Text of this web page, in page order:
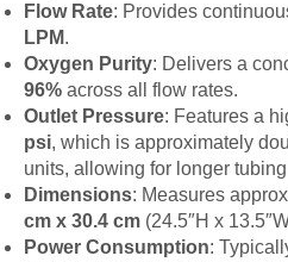
Flow Rate: Provides
LPM.
Oxygen Purity: Delivers a
96% across all flow rates.
Outlet Pressure: Features a
psi, which is approximately
units, allowing for longer
Dimensions: Measures
cm x 30.4 cm (24.5″H x
Power Consumption: